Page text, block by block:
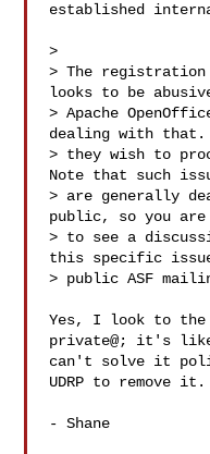
established
>
> The registration
looks to be
> Apache
dealing with that.
> they wish to
Note that such
> are generally
public, so you
> to see a
this specific
> public ASF
Yes, I look to the
private@; it's
can't solve it
UDRP to remove it.
- Shane